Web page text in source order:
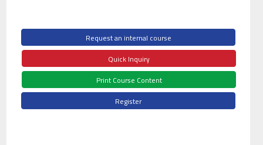
Request an internal course
Quick Inquiry
Print Course Content
Register